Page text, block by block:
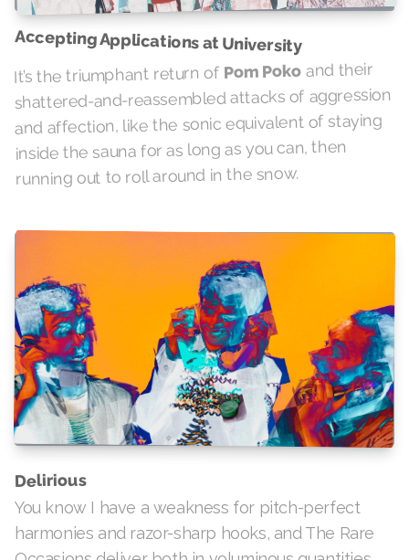
Accepting Applications at University
It’s the triumphant return of Pom Poko and their
shattered-and-reassembled attacks of aggression
and affection, like the sonic equivalent of staying
inside the sauna for as long as you can, then
running out to roll around in the snow.
Delirious
You know I have a weakness for pitch-perfect
harmonies and razor-sharp hooks, and The Rare